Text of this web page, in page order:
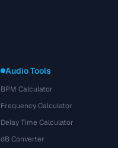
Audio Tools
BPM Calculator
Frequency Calculator
Delay Time Calculator
dB Converter